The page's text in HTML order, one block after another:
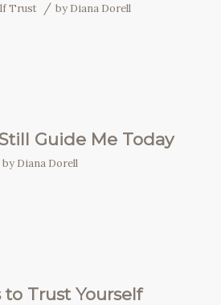
Trust / by Diana Dorell
Guide Me Today
by Diana Dorell
to Trust Yourself